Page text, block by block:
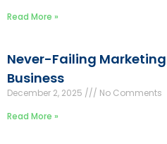
Read More »
Never-Failing
Business
December 2, 2025
No Comments
Read More »